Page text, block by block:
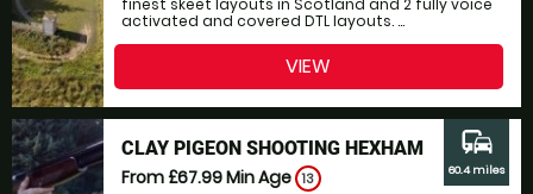
finest skeet layouts in Scotland and 2 fully voice
activated and covered DTL layouts. ...
VIEW
CLAY PIGEON SHOOTING HEXHAM
From £67.99Min Age 13
commute
60.4 miles